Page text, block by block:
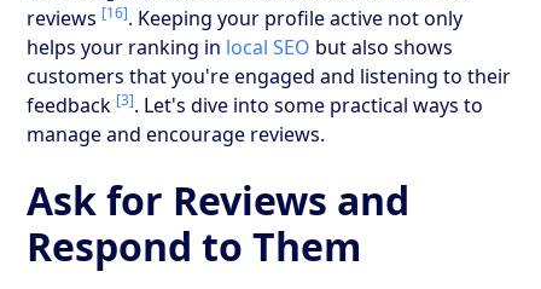
reviews [16]. Keeping your profile active not only
helps your ranking in local SEO but also shows
customers that you're engaged and listening to their
feedback [3]. Let's dive into some practical ways to
manage and encourage reviews.
Ask for Reviews and
Respond to Them